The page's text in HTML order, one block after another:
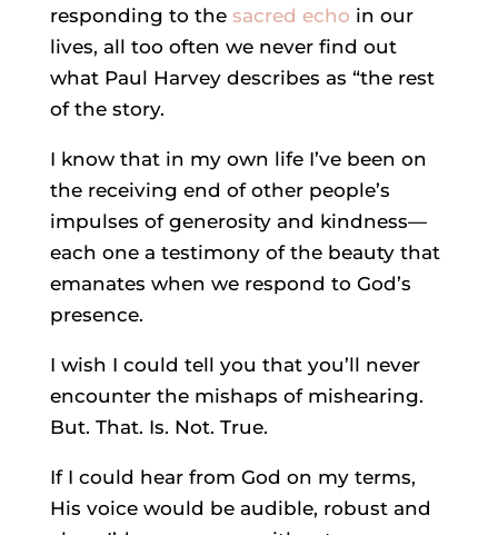
responding to the sacred echo in our
lives, all too often we never find out
what Paul Harvey describes as “the rest
of the story.
I know that in my own life I’ve been on
the receiving end of other people’s
impulses of generosity and kindness—
each one a testimony of the beauty that
emanates when we respond to God’s
presence.
I wish I could tell you that you’ll never
encounter the mishaps of mishearing.
But. That. Is. Not. True.
If I could hear from God on my terms,
His voice would be audible, robust and